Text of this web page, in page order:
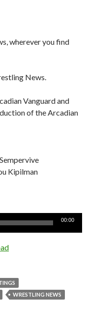
wherever you find
News.
Vanguard and
of the Arcadian
Kipilman
00:00
WRESTLING NEWS